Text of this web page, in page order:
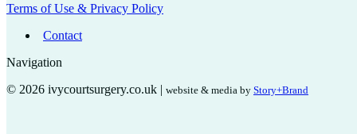
Terms of Use & Privacy Policy
Contact
Navigation
© 2026 ivycourtsurgery.co.uk | website & media by Story+Brand